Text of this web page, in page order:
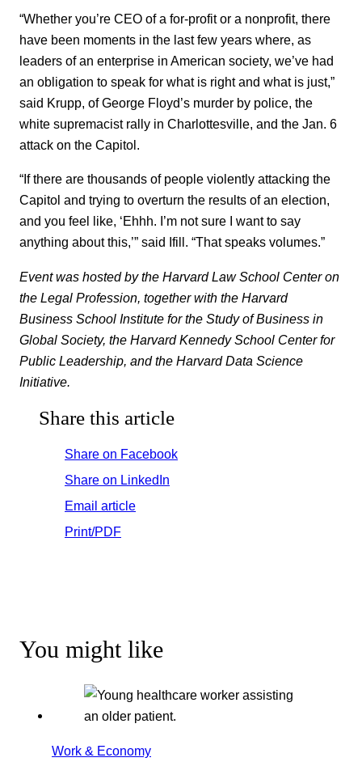
“Whether you’re CEO of a for-profit or a nonprofit, there
have been moments in the last few years where, as
leaders of an enterprise in American society, we’ve had
an obligation to speak for what is right and what is just,”
said Krupp, of George Floyd’s murder by police, the
white supremacist rally in Charlottesville, and the Jan. 6
attack on the Capitol.
“If there are thousands of people violently attacking the
Capitol and trying to overturn the results of an election,
and you feel like, ‘Ehhh. I’m not sure I want to say
anything about this,’” said Ifill. “That speaks volumes.”
Event was hosted by the Harvard Law School Center on
the Legal Profession, together with the Harvard
Business School Institute for the Study of Business in
Global Society, the Harvard Kennedy School Center for
Public Leadership, and the Harvard Data Science
Initiative.
Share this article
Share on Facebook
Share on LinkedIn
Email article
Print/PDF
You might like
Work & Economy